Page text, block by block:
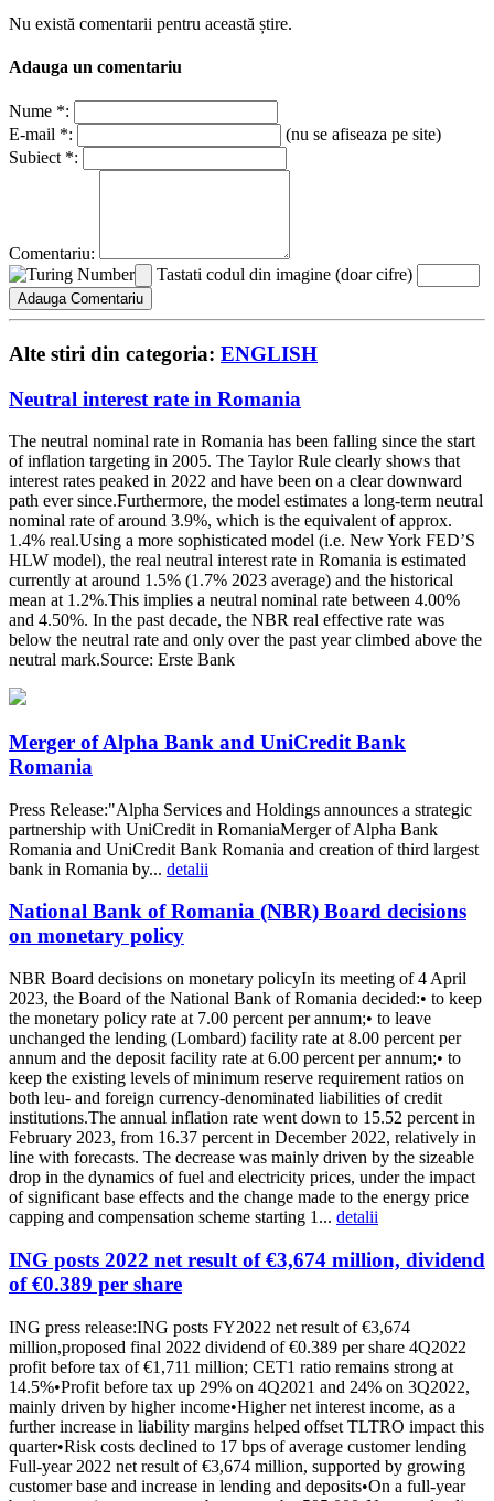
Nu există comentarii pentru această știre.
Adauga un comentariu
Nume *:
E-mail *:
(nu se afiseaza pe site)
Subiect *:
Comentariu:
Tastati codul din imagine (doar cifre)
Alte stiri din categoria: ENGLISH
Neutral interest rate in Romania
The neutral nominal rate in Romania has been falling since the start
of inflation targeting in 2005. The Taylor Rule clearly shows that
interest rates peaked in 2022 and have been on a clear downward
path ever since.Furthermore, the model estimates a long-term neutral
nominal rate of around 3.9%, which is the equivalent of approx.
1.4% real.Using a more sophisticated model (i.e. New York FED’S
HLW model), the real neutral interest rate in Romania is estimated
currently at around 1.5% (1.7% 2023 average) and the historical
mean at 1.2%.This implies a neutral nominal rate between 4.00%
and 4.50%. In the past decade, the NBR real effective rate was
below the neutral rate and only over the past year climbed above the
neutral mark.Source: Erste Bank
Merger of Alpha Bank and UniCredit Bank
Romania
Press Release:"Alpha Services and Holdings announces a strategic
partnership with UniCredit in RomaniaMerger of Alpha Bank
Romania and UniCredit Bank Romania and creation of third largest
bank in Romania by... detalii
National Bank of Romania (NBR) Board decisions
on monetary policy
NBR Board decisions on monetary policyIn its meeting of 4 April
2023, the Board of the National Bank of Romania decided:• to keep
the monetary policy rate at 7.00 percent per annum;• to leave
unchanged the lending (Lombard) facility rate at 8.00 percent per
annum and the deposit facility rate at 6.00 percent per annum;• to
keep the existing levels of minimum reserve requirement ratios on
both leu- and foreign currency-denominated liabilities of credit
institutions.The annual inflation rate went down to 15.52 percent in
February 2023, from 16.37 percent in December 2022, relatively in
line with forecasts. The decrease was mainly driven by the sizeable
drop in the dynamics of fuel and electricity prices, under the impact
of significant base effects and the change made to the energy price
capping and compensation scheme starting 1... detalii
ING posts 2022 net result of €3,674 million, dividend
of €0.389 per share
ING press release:ING posts FY2022 net result of €3,674
million,proposed final 2022 dividend of €0.389 per share 4Q2022
profit before tax of €1,711 million; CET1 ratio remains strong at
14.5%•Profit before tax up 29% on 4Q2021 and 24% on 3Q2022,
mainly driven by higher income•Higher net interest income, as a
further increase in liability margins helped offset TLTRO impact this
quarter•Risk costs declined to 17 bps of average customer lending
Full-year 2022 net result of €3,674 million, supported by growing
customer base and increase in lending and deposits•On a full-year